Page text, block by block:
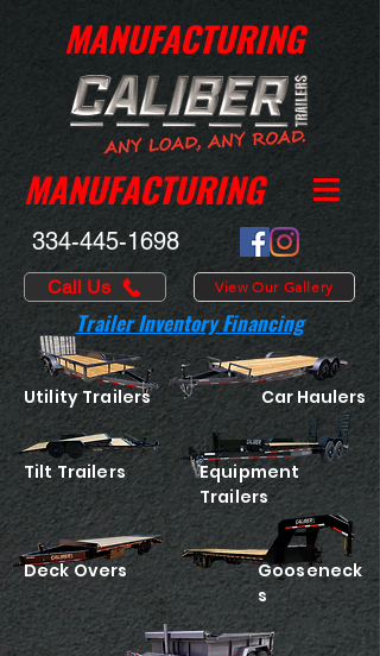
MANUFACTURING
Call Us
334-445-1698
View Our Gallery
MANUFACTURING
Trailer Inventory Financing
Car Haulers
Tilt Trailers
Equipment
Trailers
Deck Overs
Utility Trailers
Gooseneck
s